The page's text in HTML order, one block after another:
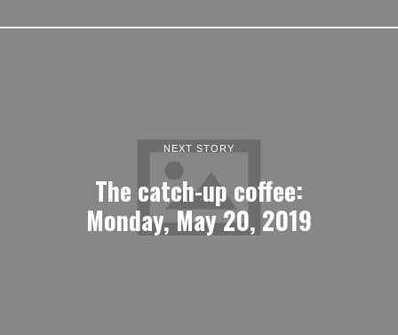
NEXT STORY
The catch-up coffee:
Monday, May 20, 2019